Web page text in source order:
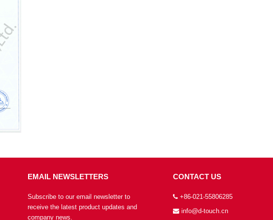
EMAIL NEWSLETTERS
Subscribe to our email newsletter to
receive the latest product updates and
company news.
CONTACT US
+86-021-55806285
info@d-touch.cn